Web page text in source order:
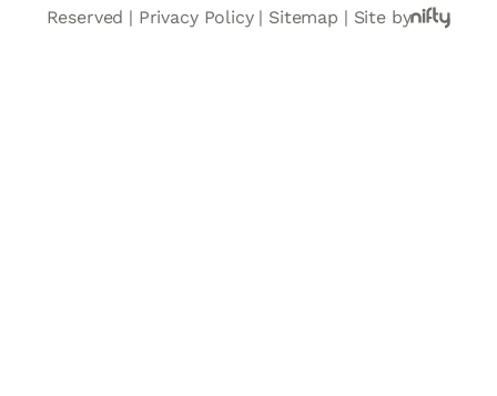
Reserved | Privacy Policy| Sitemap | Site by